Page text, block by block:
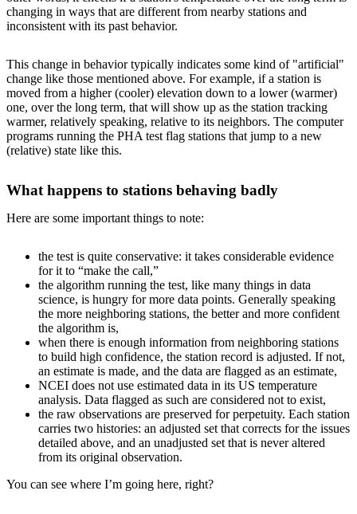
changing in ways that are different from nearby stations and
inconsistent with its past behavior.
This change in behavior typically indicates some kind of "artificial"
change like those mentioned above. For example, if a station is
moved from a higher (cooler) elevation down to a lower (warmer)
one, over the long term, that will show up as the station tracking
warmer, relatively speaking, relative to its neighbors. The computer
programs running the PHA test flag stations that jump to a new
(relative) state like this.
What happens to stations behaving badly
Here are some important things to note:
the test is quite conservative: it takes considerable evidence
for it to “make the call,”
the algorithm running the test, like many things in data
science, is hungry for more data points. Generally speaking
the more neighboring stations, the better and more confident
the algorithm is,
when there is enough information from neighboring stations
to build high confidence, the station record is adjusted. If not,
an estimate is made, and the data are flagged as an estimate,
NCEI does not use estimated data in its US temperature
analysis. Data flagged as such are considered not to exist,
the raw observations are preserved for perpetuity. Each station
carries two histories: an adjusted set that corrects for the issues
detailed above, and an unadjusted set that is never altered
from its original observation.
You can see where I’m going here, right?